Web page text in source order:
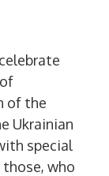
of the
Ukrainian
special
who